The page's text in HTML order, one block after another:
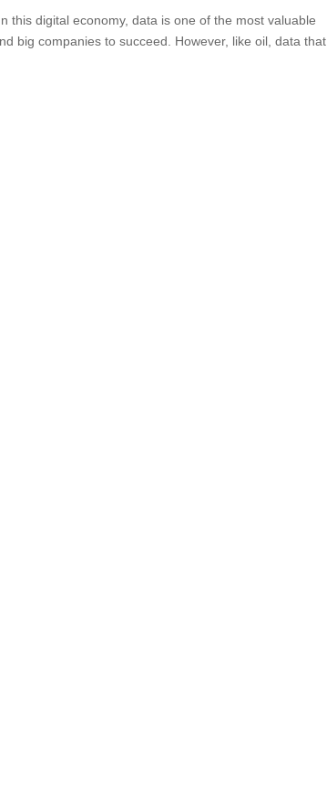
this digital economy, data is one of the most valuable
big companies to succeed. However, like oil, data that